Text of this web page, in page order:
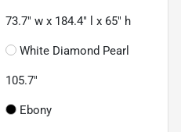
73.7" w x 184.4" l x 65" h
White Diamond Pearl
105.7"
Ebony